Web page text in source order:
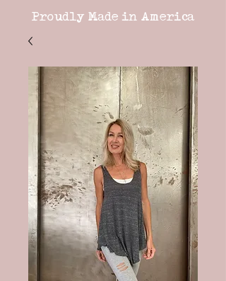
Proudly Made in America